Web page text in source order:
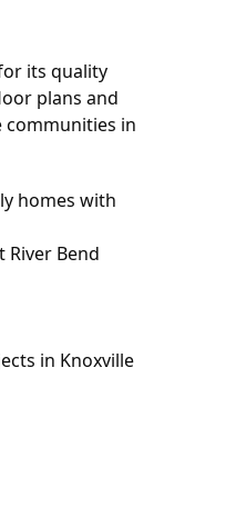
its quality
plans and
in
homes with
River Bend
in Knoxville